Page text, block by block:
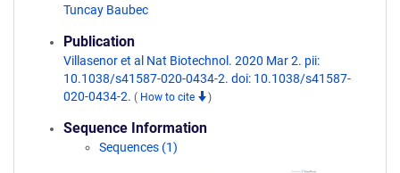
Tuncay Baubec
Publication
Villasenor et al Nat Biotechnol. 2020 Mar 2. pii:
10.1038/s41587-020-0434-2. doi: 10.1038/s41587-
020-0434-2. ( How to cite )
Sequence Information
Sequences (1)